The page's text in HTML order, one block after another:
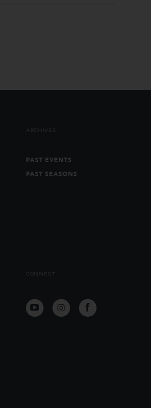
ARCHIVES
PAST EVENTS
PAST SEASONS
CONNECT